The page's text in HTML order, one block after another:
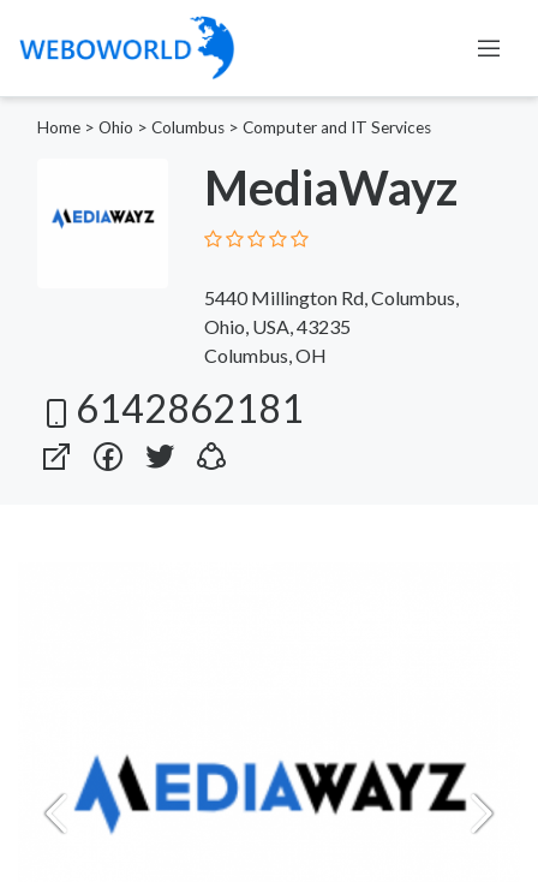
Home > Ohio > Columbus > Computer and IT Services
MediaWayz
5440 Millington Rd, Columbus,
Ohio, USA, 43235
Columbus, OH
6142862181